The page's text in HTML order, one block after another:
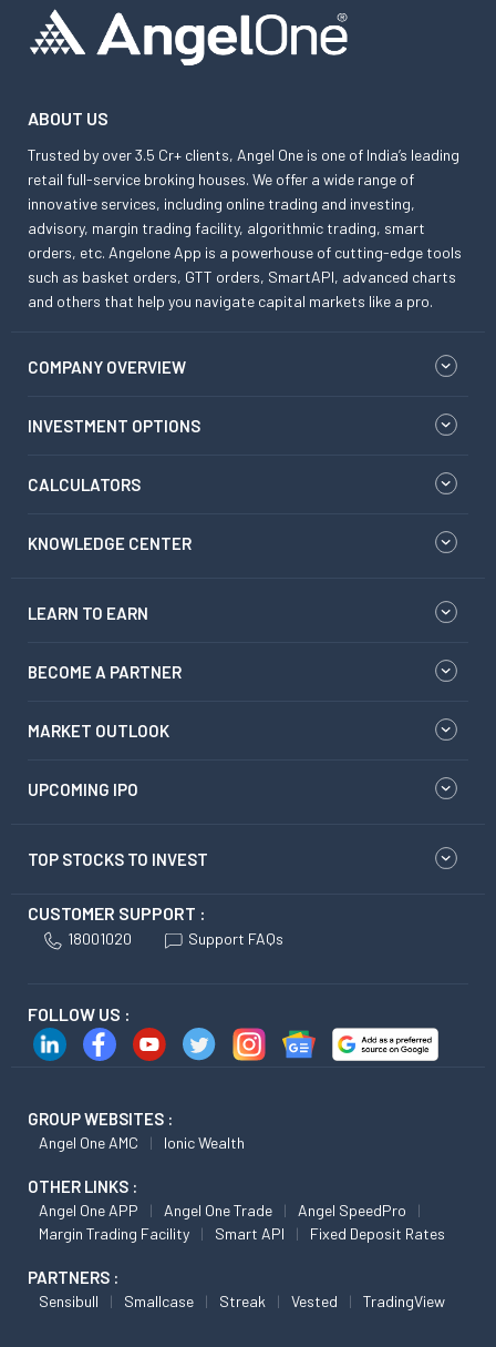
ABOUT US
Trusted by over 3.5 Cr+ clients, Angel One is one of India’s leading
retail full-service broking houses. We offer a wide range of
innovative services, including online trading and investing,
advisory, margin trading facility, algorithmic trading, smart
orders, etc. Angelone App is a powerhouse of cutting-edge tools
such as basket orders, GTT orders, SmartAPI, advanced charts
and others that help you navigate capital markets like a pro.
COMPANY OVERVIEW
INVESTMENT OPTIONS
CALCULATORS
KNOWLEDGE CENTER
LEARN TO EARN
BECOME A PARTNER
MARKET OUTLOOK
UPCOMING IPO
TOP STOCKS TO INVEST
CUSTOMER SUPPORT :
18001020 Support FAQs
FOLLOW US :
GROUP WEBSITES :
Angel One AMC Ionic Wealth
OTHER LINKS :
Angel One APP Angel One Trade
Angel SpeedPro
Margin Trading Facility
Smart API Fixed Deposit Rates
PARTNERS :
Sensibull Smallcase Streak Vested TradingView